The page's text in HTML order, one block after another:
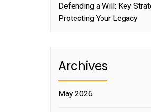
Defending a Will: Key
Protecting Your Legacy
Archives
May 2026